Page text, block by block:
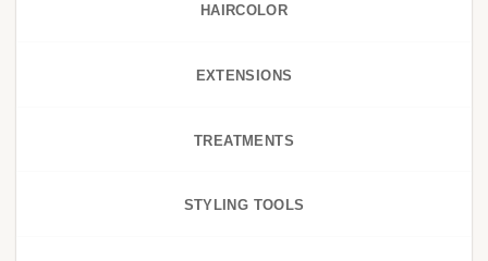
HAIRCOLOR
EXTENSIONS
TREATMENTS
STYLING TOOLS